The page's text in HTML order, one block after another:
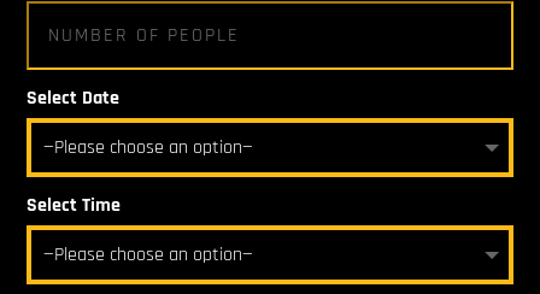
Select Date
Select Time